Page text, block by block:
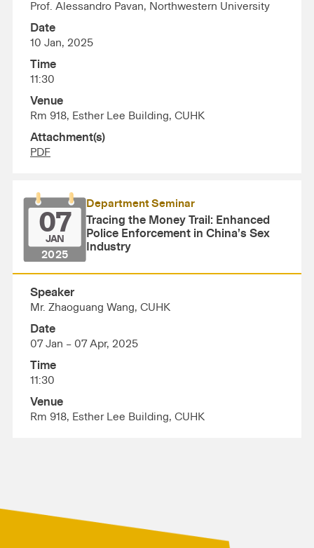
Prof. Alessandro Pavan, Northwestern University
Date
10 Jan, 2025
Time
11:30
Venue
Rm 918, Esther Lee Building, CUHK
Attachment(s)
PDF
07
JAN
2025
Department Seminar
Tracing the Money Trail: Enhanced
Police Enforcement in China’s Sex
Industry
Speaker
Mr. Zhaoguang Wang, CUHK
Date
07 Jan – 07 Apr, 2025
Time
11:30
Venue
Rm 918, Esther Lee Building, CUHK